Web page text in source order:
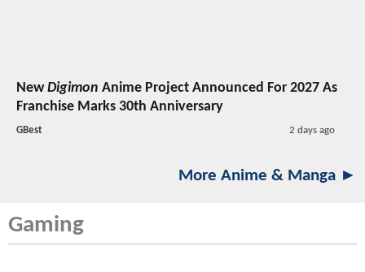
NewDigimon Anime Project Announced For 2027 As
Franchise Marks 30th Anniversary
GBest 2 days ago
More Anime & Manga ►
Gaming